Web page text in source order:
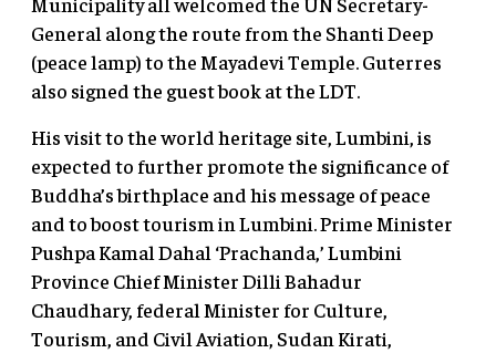
General along the route from the Shanti Deep
(peace lamp) to the Mayadevi Temple. Guterres
also signed the guest book at the LDT.
His visit to the world heritage site, Lumbini, is
expected to further promote the significance of
Buddha’s birthplace and his message of peace
and to boost tourism in Lumbini. Prime Minister
Pushpa Kamal Dahal ‘Prachanda,’ Lumbini
Province Chief Minister Dilli Bahadur
Chaudhary, federal Minister for Culture,
Tourism, and Civil Aviation, Sudan Kirati,